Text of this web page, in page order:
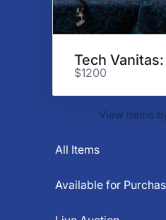
$1200
View items
All Items
Available for